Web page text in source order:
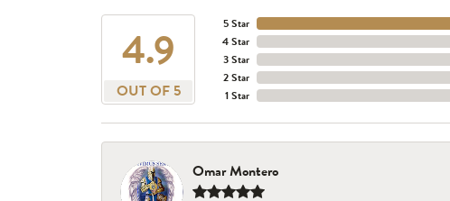
4.9
OUT OF 5
5 Star
4 Star
3 Star
2 Star
1 Star
Omar Montero